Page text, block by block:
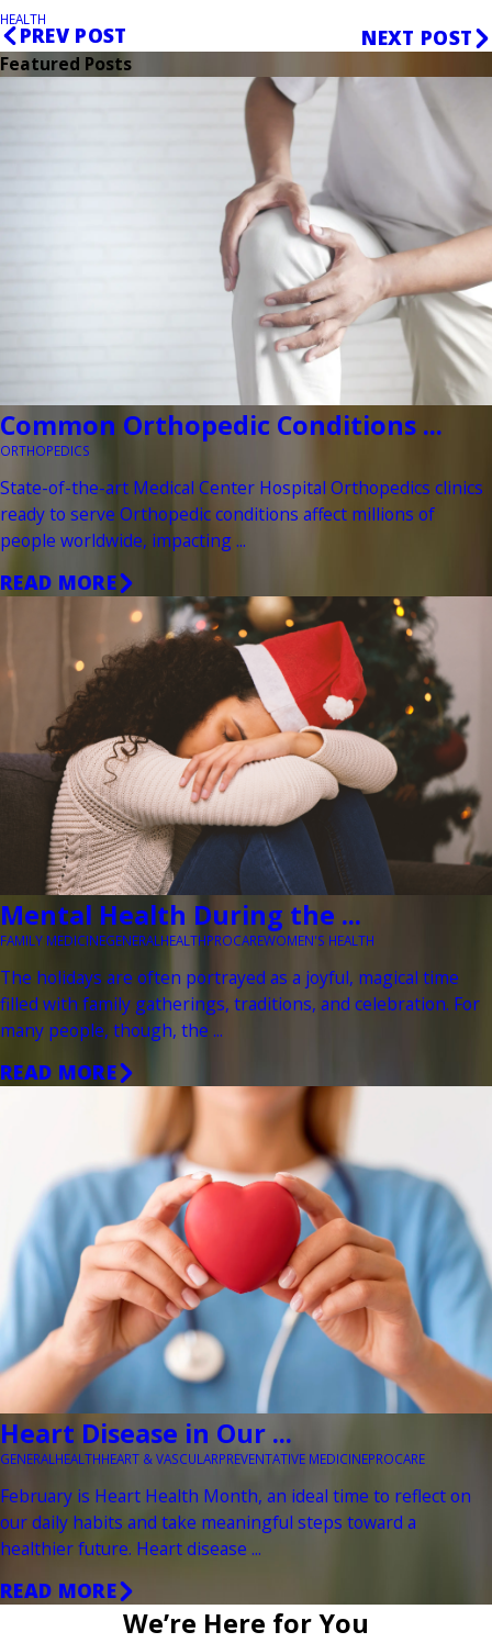
HEALTH
PREV POST NEXT POST
Featured Posts
Common Orthopedic Conditions ...
ORTHOPEDICS
State-of-the-art Medical Center Hospital Orthopedics clinics
ready to serve Orthopedic conditions affect millions of
people worldwide, impacting ...
READ MORE
Mental Health During the ...
FAMILY MEDICINEGENERAL HEALTHPROCAREWOMEN'S HEALTH
The holidays are often portrayed as a joyful, magical time
filled with family gatherings, traditions, and celebration. For
many people, though, the ...
READ MORE
Heart Disease in Our ...
GENERALHEALTHHEART & VASCULARPREVENTATIVE MEDICINEPROCARE
February is Heart Health Month, an ideal time to reflect on
our daily habits and take meaningful steps toward a
healthier future. Heart disease ...
READ MORE
We’re Here for You